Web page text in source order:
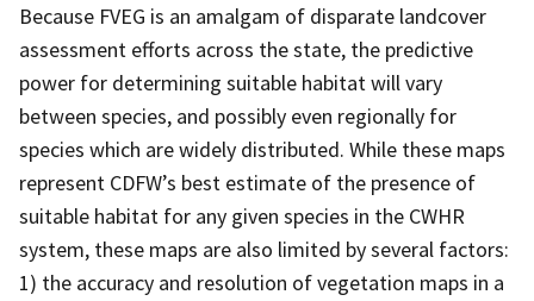
Because FVEG is an amalgam of disparate landcover
assessment efforts across the state, the predictive
power for determining suitable habitat will vary
between species, and possibly even regionally for
species which are widely distributed. While these maps
represent CDFW’s best estimate of the presence of
suitable habitat for any given species in the CWHR
system, these maps are also limited by several factors:
1) the accuracy and resolution of vegetation maps in a